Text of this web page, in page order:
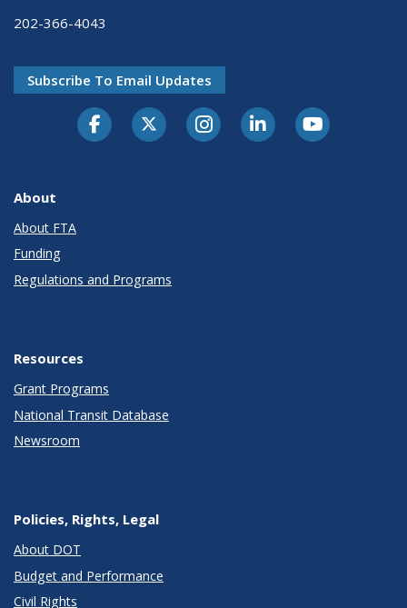
202-366-4043
Subscribe To Email Updates
About
About FTA
Funding
Regulations and Programs
Resources
Grant Programs
National Transit Database
Newsroom
Policies, Rights, Legal
About DOT
Budget and Performance
Civil Rights